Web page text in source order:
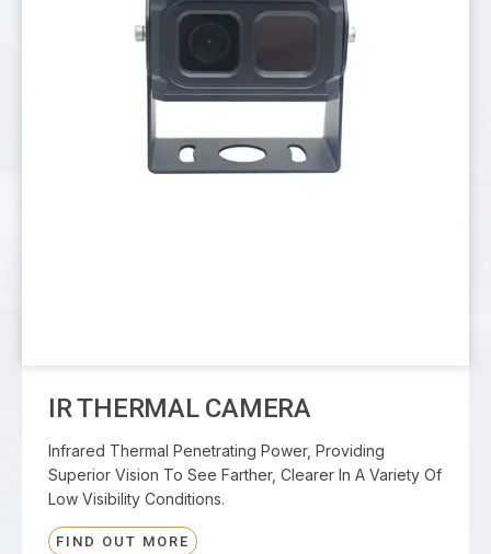
IR THERMAL CAMERA
Infrared Thermal Penetrating Power, Providing
Superior Vision To See Farther, Clearer In A Variety Of
Low Visibility Conditions.
FIND OUT MORE